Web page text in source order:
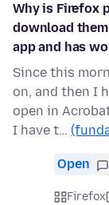
Why is Firefox
download
app and has
Since this
on, and then I
open in
I have t…
Open
Firefox